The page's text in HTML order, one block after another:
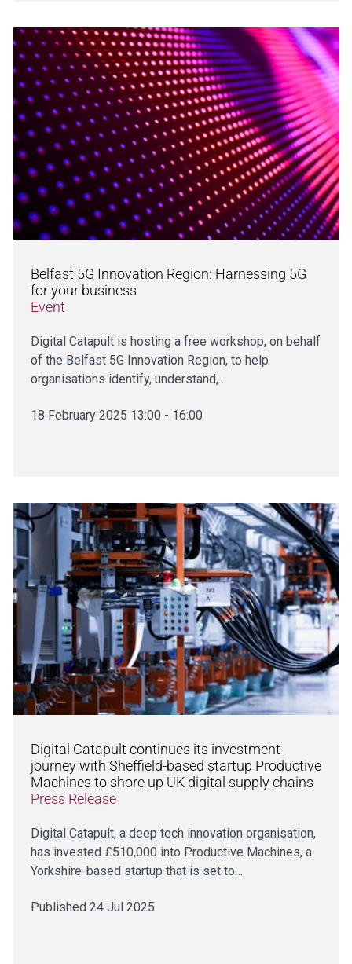
Belfast 5G Innovation Region: Harnessing 5G
for your business
Event
Digital Catapult is hosting a free workshop, on behalf
of the Belfast 5G Innovation Region, to help
organisations identify, understand,…
18 February 2025 13:00 - 16:00
Digital Catapult continues its investment
journey with Sheffield-based startup Productive
Machines to shore up UK digital supply chains
Press Release
Digital Catapult, a deep tech innovation organisation,
has invested £510,000 into Productive Machines, a
Yorkshire-based startup that is set to…
Published 24 Jul 2025